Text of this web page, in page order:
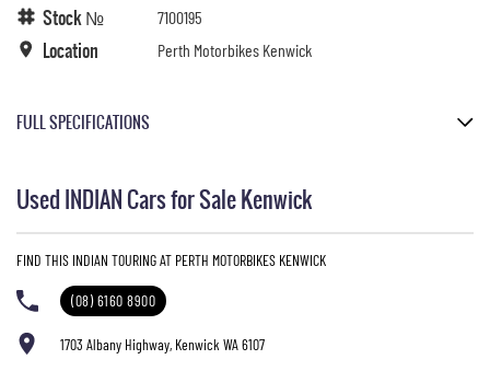
Stock № 7100195
Location Perth Motorbikes Kenwick
FULL SPECIFICATIONS
Please confirm all features with dealer.
Used INDIAN Cars for Sale Kenwick
FIND THIS INDIAN TOURING AT PERTH MOTORBIKES KENWICK
(08) 6160 8900
1703 Albany Highway, Kenwick WA 6107